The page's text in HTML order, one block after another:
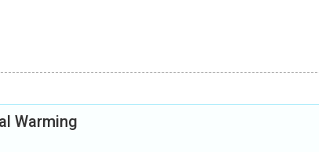
Warming